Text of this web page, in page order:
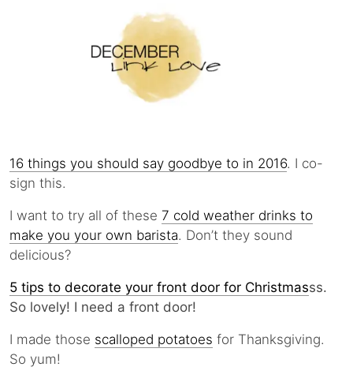
16 things you should say goodbye to in 2016. I co-
sign this.
I want to try all of these 7 cold weather drinks to
make you your own barista. Don’t they sound
delicious?
5 tips to decorate your front door for Christmasss.
So lovely! I need a front door!
I made those scalloped potatoes for Thanksgiving.
So yum!